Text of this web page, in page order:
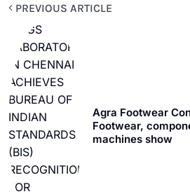
PREVIOUS ARTICLE
Agra Footwear
Footwear,
machines show